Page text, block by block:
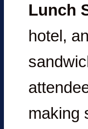
Lunch
hotel,
making